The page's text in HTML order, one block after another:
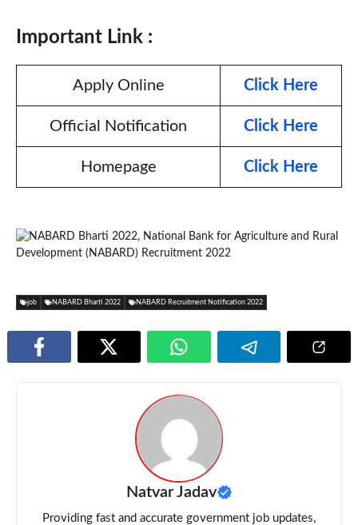
Important Link :
Apply Online Click Here
Official Notification Click Here
Homepage Click Here
job NABARD Bharti 2022 NABARD Recruitment Notification 2022
Natvar Jadav
Providing fast and accurate government job updates,